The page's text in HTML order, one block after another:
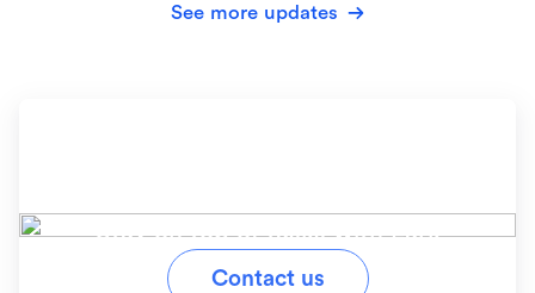
See more updates
Stay on top of tasks with Lark
Contact us